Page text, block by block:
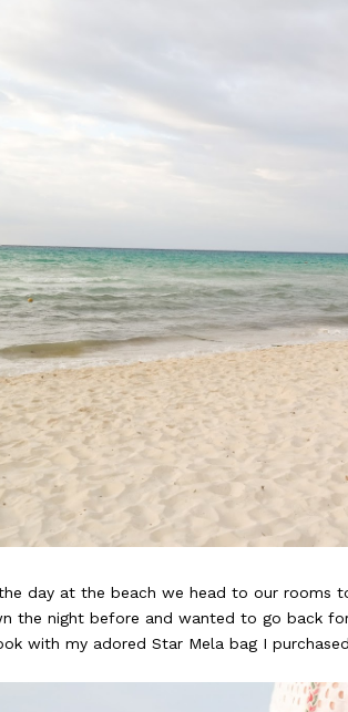
day at the beach we head to our rooms
the night before and wanted to go back
with my adored Star Mela bag I